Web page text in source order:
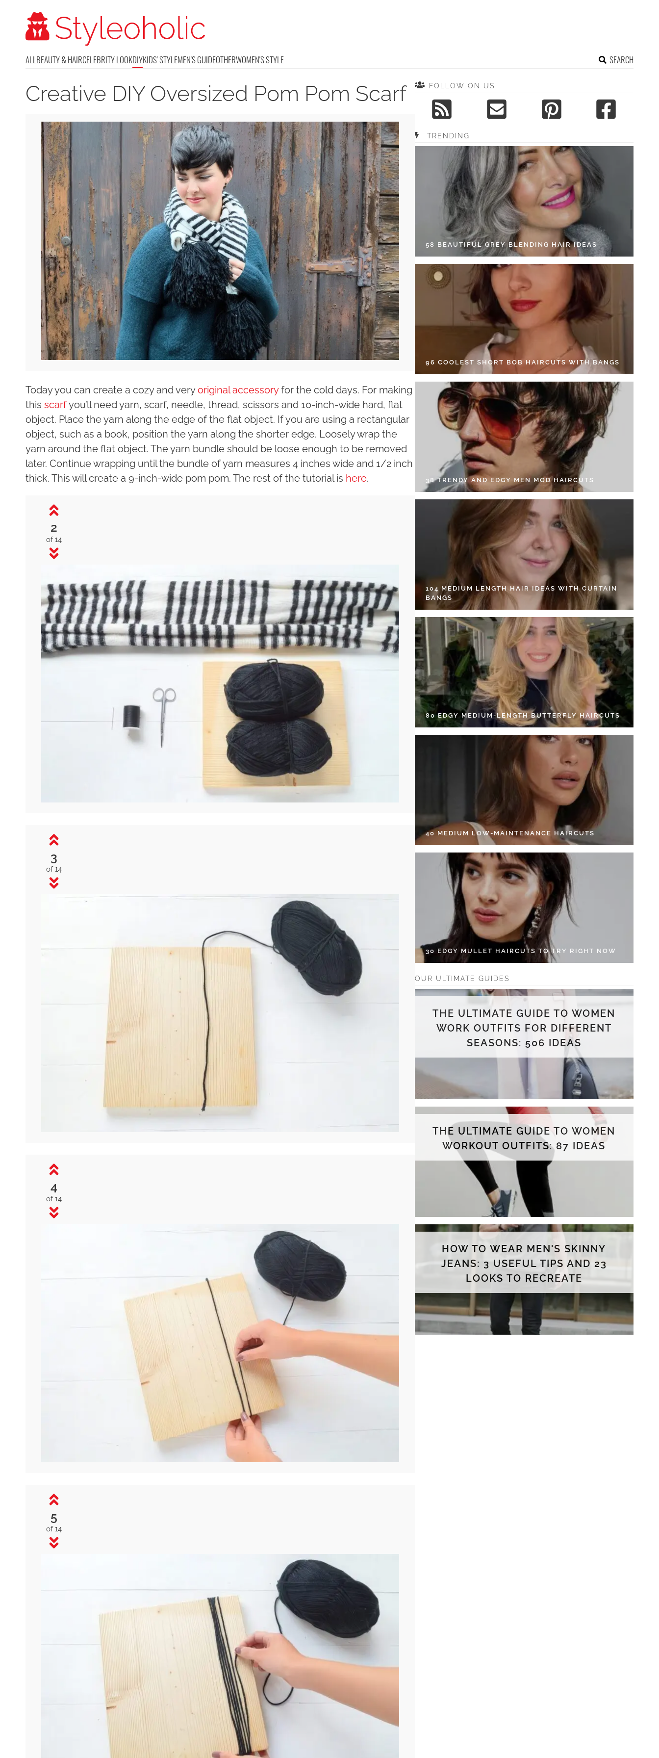
ALLBEAUTY & HAIRCELEBRITY LOOKDIYKIDS' STYLEMEN'S GUIDEOTHERWOMEN'S STYLE SEARCH
Creative DIY Oversized Pom Pom Scarf
Today you can create a cozy and veryoriginal accessoryfor the cold days. For making
this scarfyou’ll need yarn, scarf, needle, thread, scissors and 10-inch-wide hard, flat
object. Place the yarn along the edge of the flat object. If you are using a rectangular
object, such as a book, position the yarn along the shorter edge. Loosely wrap the
yarn around the flat object. The yarn bundle should be loose enough to be removed
later. Continue wrapping until the bundle of yarn measures 4 inches wide and 1/2 inch
thick. This will create a 9-inch-wide pom pom. The rest of the tutorial is here.
2
of 14
3
of 14
4
of 14
5
of 14
FOLLOW ON US
TRENDING
58 BEAUTIFUL GREY BLENDING HAIR IDEAS
96 COOLEST SHORT BOB HAIRCUTS WITH BANGS
38 TRENDY AND EDGY MEN MOD HAIRCUTS
104 MEDIUM LENGTH HAIR IDEAS WITH CURTAIN
BANGS
80 EDGY MEDIUM-LENGTH BUTTERFLY HAIRCUTS
40 MEDIUM LOW-MAINTENANCE HAIRCUTS
30 EDGY MULLET HAIRCUTS TO TRY RIGHT NOW
OUR ULTIMATE GUIDES
THE ULTIMATE GUIDE TO WOMEN
WORK OUTFITS FOR DIFFERENT
SEASONS: 506 IDEAS
THE ULTIMATE GUIDE TO WOMEN
WORKOUT OUTFITS: 87 IDEAS
HOW TO WEAR MEN'S SKINNY
JEANS: 3 USEFUL TIPS AND 23
LOOKS TO RECREATE